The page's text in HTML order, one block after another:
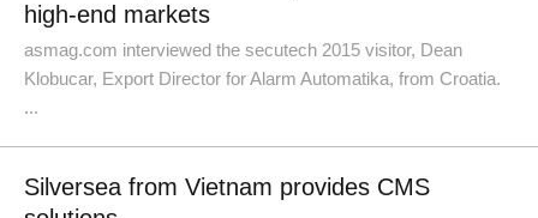
high-end markets
asmag.com interviewed the secutech 2015 visitor, Dean
Klobucar, Export Director for Alarm Automatika, from Croatia.
...
Silversea from Vietnam provides CMS